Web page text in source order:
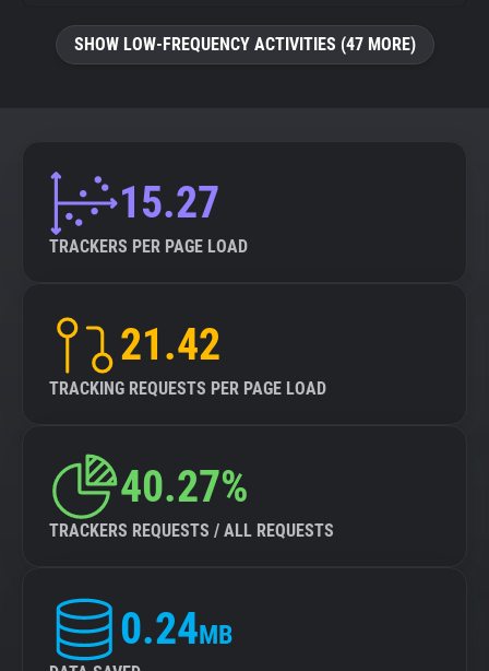
SHOW LOW-FREQUENCY ACTIVITIES (47 MORE)
15.27
TRACKERS PER PAGE LOAD
21.42
TRACKING REQUESTS PER PAGE LOAD
40.27%
TRACKERS REQUESTS / ALL REQUESTS
0.24MB